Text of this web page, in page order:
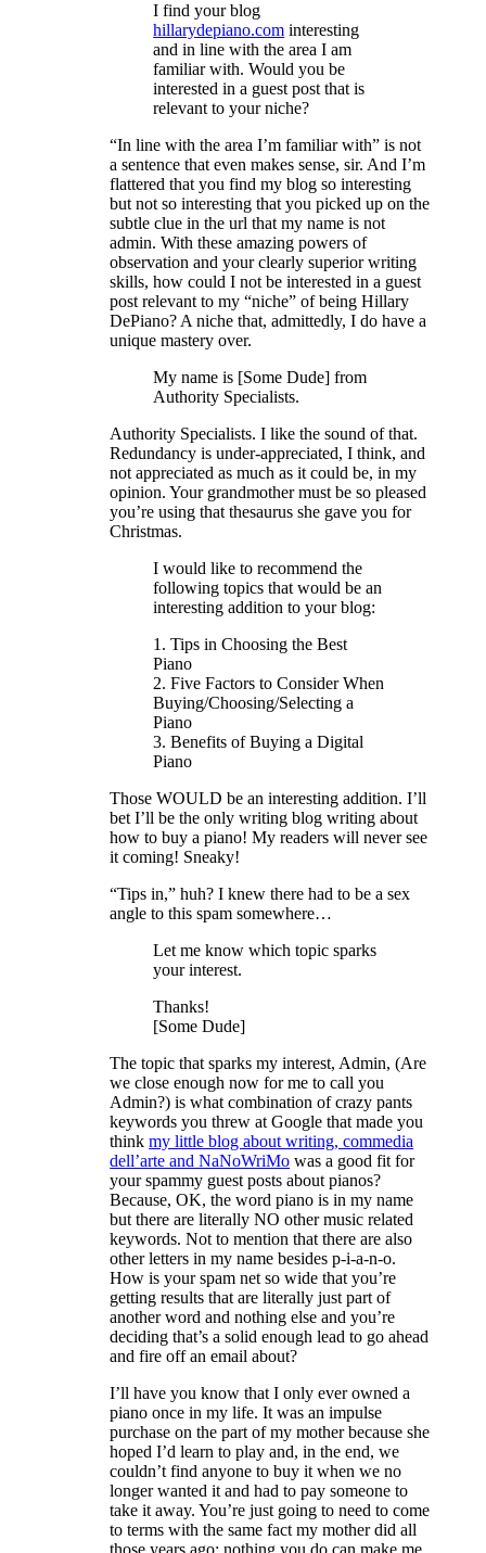
I find your blog
hillarydepiano.com interesting
and in line with the area I am
familiar with. Would you be
interested in a guest post that is
relevant to your niche?
“In line with the area I’m familiar with” is not
a sentence that even makes sense, sir. And I’m
flattered that you find my blog so interesting
but not so interesting that you picked up on the
subtle clue in the url that my name is not
admin. With these amazing powers of
observation and your clearly superior writing
skills, how could I not be interested in a guest
post relevant to my “niche” of being Hillary
DePiano? A niche that, admittedly, I do have a
unique mastery over.
My name is [Some Dude] from
Authority Specialists.
Authority Specialists. I like the sound of that.
Redundancy is under-appreciated, I think, and
not appreciated as much as it could be, in my
opinion. Your grandmother must be so pleased
you’re using that thesaurus she gave you for
Christmas.
I would like to recommend the
following topics that would be an
interesting addition to your blog:
1. Tips in Choosing the Best
Piano
2. Five Factors to Consider When
Buying/Choosing/Selecting a
Piano
3. Benefits of Buying a Digital
Piano
Those WOULD be an interesting addition. I’ll
bet I’ll be the only writing blog writing about
how to buy a piano! My readers will never see
it coming! Sneaky!
“Tips in,” huh? I knew there had to be a sex
angle to this spam somewhere…
Let me know which topic sparks
your interest.
Thanks!
[Some Dude]
The topic that sparks my interest, Admin, (Are
we close enough now for me to call you
Admin?) is what combination of crazy pants
keywords you threw at Google that made you
thinkmy little blog about writing, commedia
dell’arte and NaNoWriMo was a good fit for
your spammy guest posts about pianos?
Because, OK, the word piano is in my name
but there are literally NO other music related
keywords. Not to mention that there are also
other letters in my name besides p-i-a-n-o.
How is your spam net so wide that you’re
getting results that are literally just part of
another word and nothing else and you’re
deciding that’s a solid enough lead to go ahead
and fire off an email about?
I’ll have you know that I only ever owned a
piano once in my life. It was an impulse
purchase on the part of my mother because she
hoped I’d learn to play and, in the end, we
couldn’t find anyone to buy it when we no
longer wanted it and had to pay someone to
take it away. You’re just going to need to come
to terms with the same fact my mother did all